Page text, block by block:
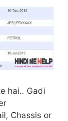
hai.. Gadi
Chassis or